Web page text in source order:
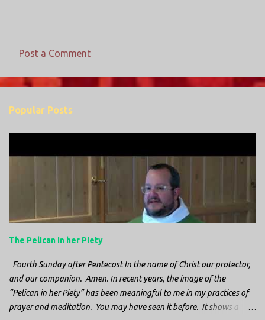
o
m
e
Post a Comment
Popular Posts
The Pelican in her Piety
Fourth Sunday after Pentecost In the name of Christ our protector,
and our companion. Amen. In recent years, the image of the
“Pelican in her Piety” has been meaningful to me in my practices of
prayer and meditation. You may have seen it before. It shows a